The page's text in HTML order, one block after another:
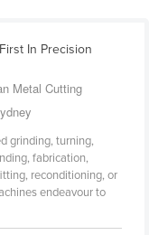
In Precision
Metal Cutting
grinding, turning,
fabrication,
reconditioning, or
endeavour to